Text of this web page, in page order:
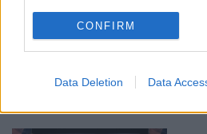
CONFIRM
Data Deletion Data
00:22:50
05.08.2026 Aktuālais
5.